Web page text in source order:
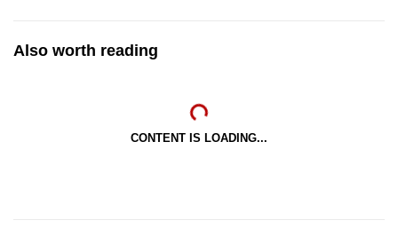
Also worth reading
CONTENT IS LOADING...